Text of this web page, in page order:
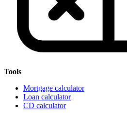
Tools
Mortgage calculator
Loan calculator
CD calculator